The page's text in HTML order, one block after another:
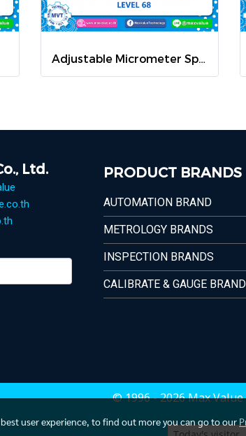
Ltd. PRODUCT BRANDS
AUTOMATION BRAND
METROLOGY BRANDS
INSPECTION BRANDS
CALIBRATE & GAUGE
© 1996 - 2026 Max Value
user experience, to find out more you can go to our